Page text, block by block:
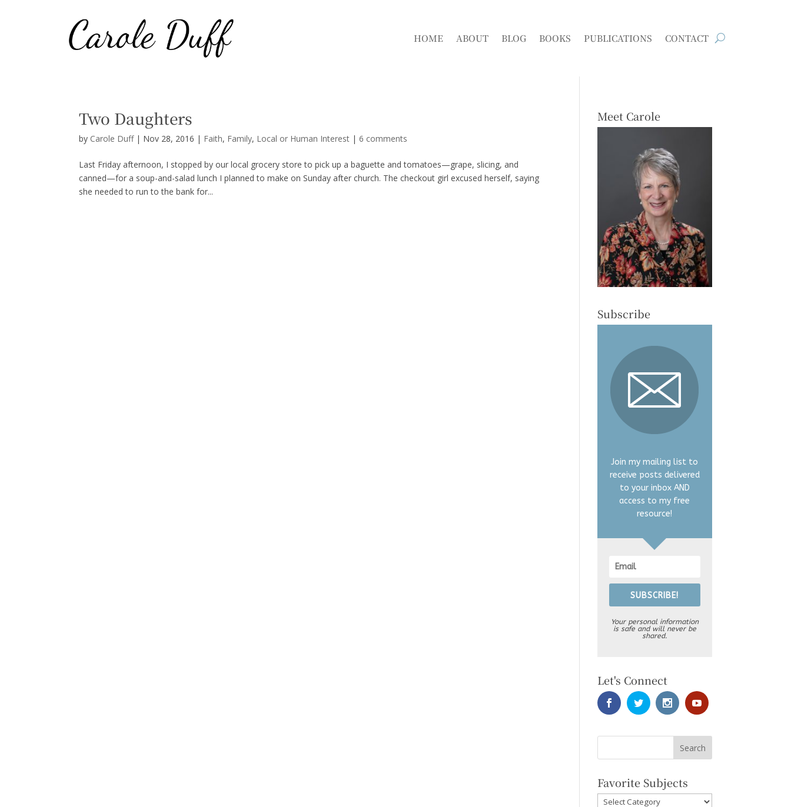
HOME ABOUT BLOG BOOKS PUBLICATIONS CONTACT
Two Daughters
by Carole Duff| Nov 28, 2016 | Faith, Family, Local or Human Interest |6 comments
Last Friday afternoon, I stopped by our local grocery store to pick up a baguette and tomatoes—grape, slicing, and
canned—for a soup-and-salad lunch I planned to make on Sunday after church. The checkout girl excused herself, saying
she needed to run to the bank for...
Meet Carole
Subscribe
Join my mailing list to
receive posts delivered
to your inbox AND
access to my free
resource!
SUBSCRIBE!
Your personal information
is safe and will never be
shared.
Let's Connect
Favorite Subjects
Favorite